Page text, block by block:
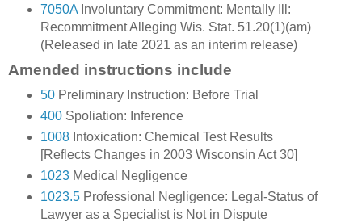
7050AInvoluntary Commitment: Mentally Ill:
Recommitment Alleging Wis. Stat. 51.20(1)(am)
(Released in late 2021 as an interim release)
Amended instructions include
50Preliminary Instruction: Before Trial
400Spoliation: Inference
1008Intoxication: Chemical Test Results
[Reflects Changes in 2003 Wisconsin Act 30]
1023Medical Negligence
1023.5Professional Negligence: Legal-Status of
Lawyer as a Specialist is Not in Dispute